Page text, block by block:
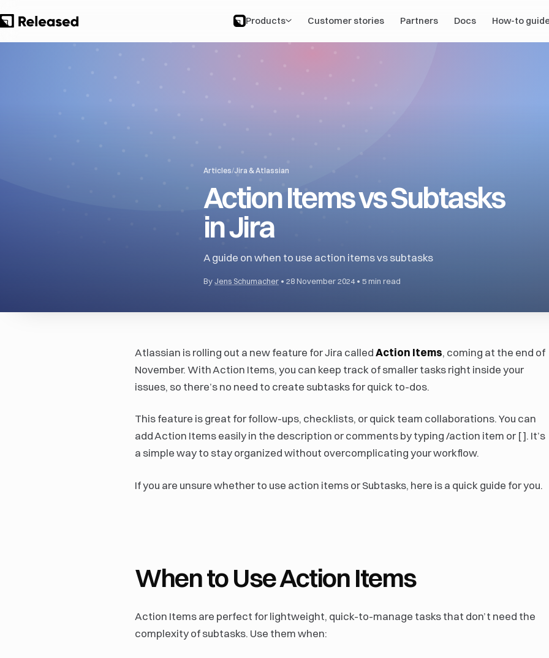
Products Customer stories Partners Docs How-to
Articles/Jira & Atlassian
Action Items vs Subtasks
in Jira
A guide on when to use action items vs subtasks
ByJens Schumacher • 28 November 2024 • 5 min read
Atlassian is rolling out a new feature for Jira calledAction Items, coming at the end of
November. With Action Items, you can keep track of smaller tasks right inside your
issues, so there’s no need to create subtasks for quick to-dos.
This feature is great for follow-ups, checklists, or quick team collaborations. You can
add Action Items easily in the description or comments by typing /action item or [ ]. It’s
a simple way to stay organized without overcomplicating your workflow.
If you are unsure whether to use action items or Subtasks, here is a quick guide for you.
When to Use Action Items
Action Items are perfect for lightweight, quick-to-manage tasks that don’t need the
complexity of subtasks. Use them when: